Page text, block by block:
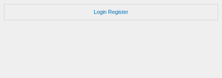
Login Register